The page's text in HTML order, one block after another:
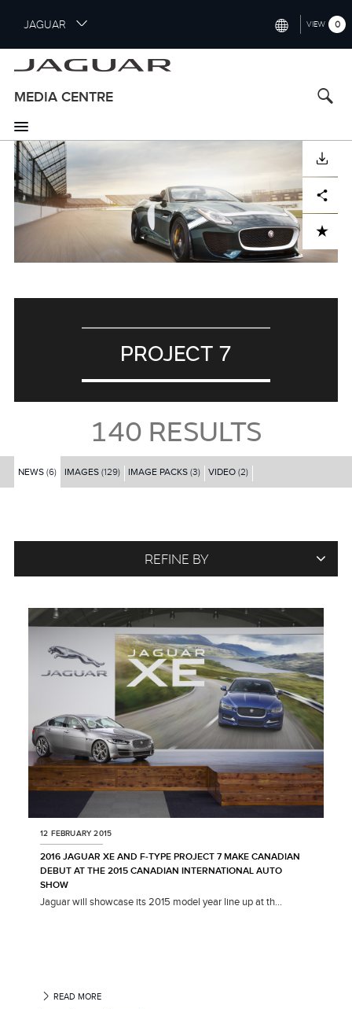
i
p
o
m
a
n
c
n
e
JAGUAR
UNITED KINGDOM (ENGLISH)
GERMANY (DEUTSCH)
FRANCE (FRANÇAIS)
SPAIN (ESPAÑOL)
VIEW 0
MEDIA CENTRE
ADD TO CART
Facebook LinkedInShare
PROJECT 7
140 RESULTS
NEWS (6) IMAGES (129) IMAGE PACKS (3) VIDEO (2)
REFINE BY
12 FEBRUARY 2015
2016 JAGUAR XE AND F‑TYPE PROJECT 7 MAKE CANADIAN
DEBUT AT THE 2015 CANADIAN INTERNATIONAL AUTO
SHOW
Jaguar will showcase its 2015 model year line up at th...
READ MORE